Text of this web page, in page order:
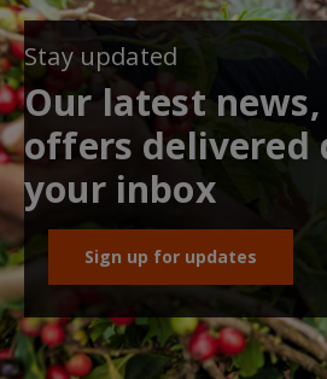
Stay updated
Our latest
offers delivered
your inbox
Sign up for updates